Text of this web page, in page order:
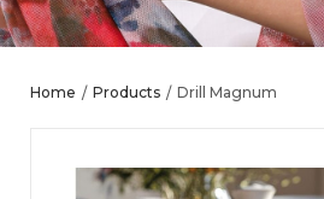
Home / Products / Drill Magnum